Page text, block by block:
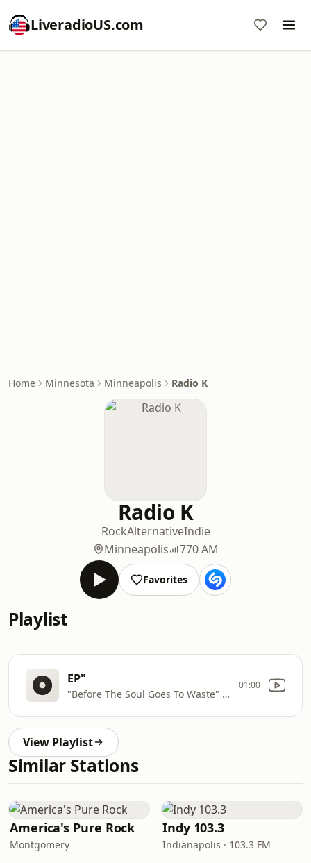
LiveradioUS.com
Home Minnesota Minneapolis Radio K
Radio K
RockAlternativeIndie
Minneapolis
770 AM
Favorites
Playlist
EP"
"Before The Soul Goes To Waste" by Fabrizio from "RECOVERY
01:00
View Playlist
Similar Stations
America's Pure Rock
Montgomery
Indy 103.3
Indianapolis · 103.3 FM